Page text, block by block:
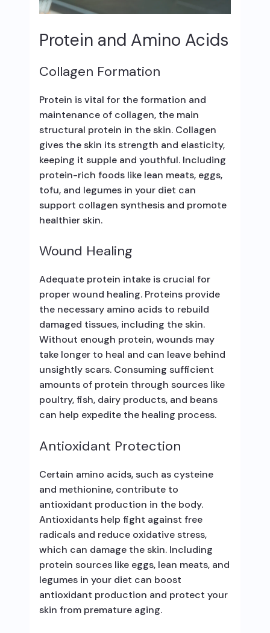
Protein and Amino Acids
Collagen Formation
Protein is vital for the formation and
maintenance of collagen, the main
structural protein in the skin. Collagen
gives the skin its strength and elasticity,
keeping it supple and youthful. Including
protein-rich foods like lean meats, eggs,
tofu, and legumes in your diet can
support collagen synthesis and promote
healthier skin.
Wound Healing
Adequate protein intake is crucial for
proper wound healing. Proteins provide
the necessary amino acids to rebuild
damaged tissues, including the skin.
Without enough protein, wounds may
take longer to heal and can leave behind
unsightly scars. Consuming sufficient
amounts of protein through sources like
poultry, fish, dairy products, and beans
can help expedite the healing process.
Antioxidant Protection
Certain amino acids, such as cysteine
and methionine, contribute to
antioxidant production in the body.
Antioxidants help fight against free
radicals and reduce oxidative stress,
which can damage the skin. Including
protein sources like eggs, lean meats, and
legumes in your diet can boost
antioxidant production and protect your
skin from premature aging.